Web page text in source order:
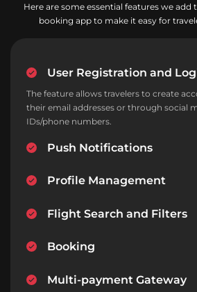
Here are some essential features we
booking app to make it easy for
User Registration and
The feature allows travelers to create
their email addresses or through social
IDs/phone numbers.
Push Notifications
Profile Management
Flight Search and Filters
Booking
Multi-payment Gateway